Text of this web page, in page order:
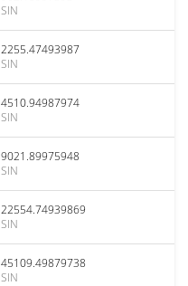
SIN
2255.47493987
SIN
4510.94987974
SIN
9021.89975948
SIN
22554.74939869
SIN
45109.49879738
SIN